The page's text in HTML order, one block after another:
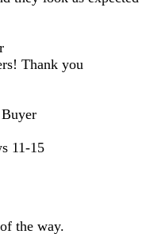
Thank you
11-15
the way.